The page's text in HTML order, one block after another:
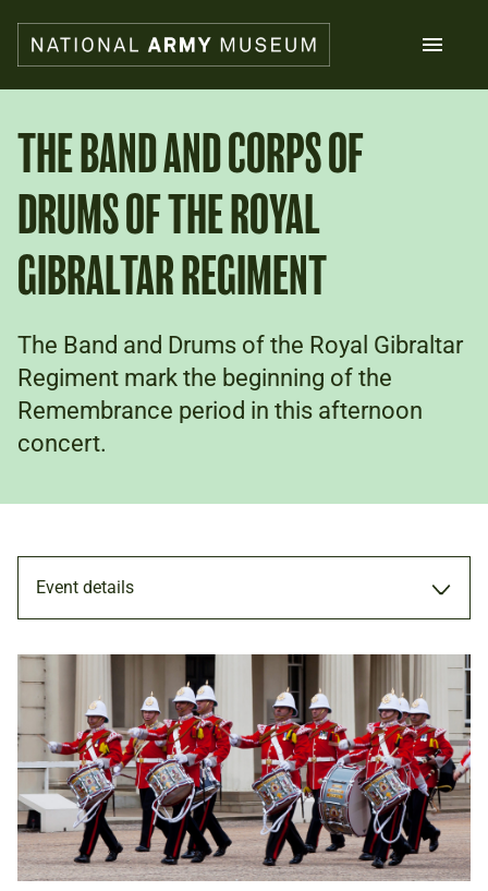
main
content
What's on
Collections
Explore
Support us
Plan a visit
Schools
Donate
THE BAND AND CORPS OF
DRUMS OF THE ROYAL
GIBRALTAR REGIMENT
The Band and Drums of the Royal Gibraltar
Regiment mark the beginning of the
Remembrance period in this afternoon
concert.
Event details
PERFORMANCE
31 OCT 2018
ADULTS
FAMILIES